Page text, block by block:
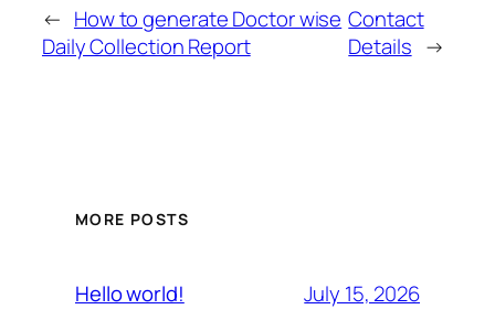
← How to generate Doctor wise
Daily Collection Report
Contact
Details →
MORE POSTS
Hello world! July 15, 2026